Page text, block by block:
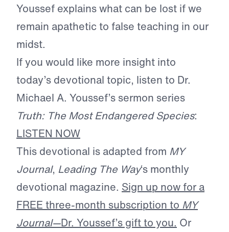
Youssef explains what can be lost if we
remain apathetic to false teaching in our
midst.
If you would like more insight into
today’s devotional topic, listen to Dr.
Michael A. Youssef’s sermon series
Truth: The Most Endangered Species:
LISTEN NOW
This devotional is adapted from MY
Journal, Leading The Way‘s monthly
devotional magazine. Sign up now for a
FREE three-month subscription to MY
Journal—Dr. Youssef’s gift to you. Or